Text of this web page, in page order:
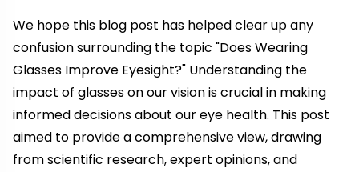
We hope this blog post has helped clear up any
confusion surrounding the topic "Does Wearing
Glasses Improve Eyesight?" Understanding the
impact of glasses on our vision is crucial in making
informed decisions about our eye health. This post
aimed to provide a comprehensive view, drawing
from scientific research, expert opinions, and